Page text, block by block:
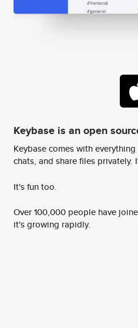
Keybase is an open
Keybase comes with
chats, and share files privately.
It's fun too.
Over 100,000 people have
it's growing rapidly.